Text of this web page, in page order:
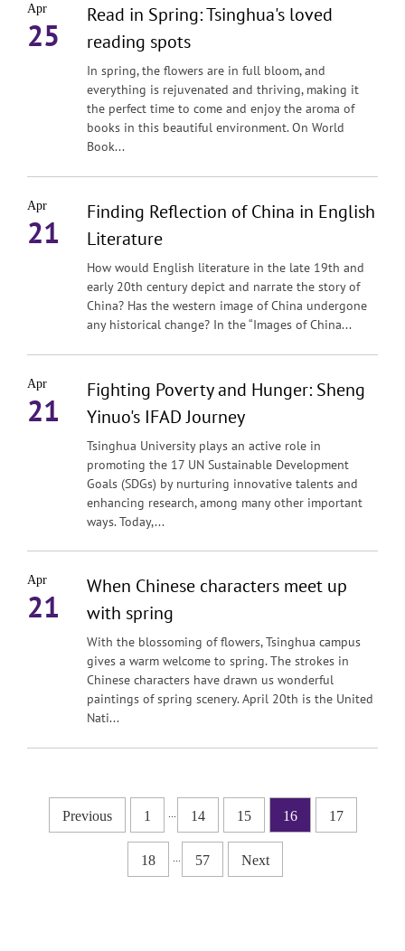
Apr
25
Read in Spring: Tsinghua's loved
reading spots
In spring, the flowers are in full bloom, and
everything is rejuvenated and thriving, making it
the perfect time to come and enjoy the aroma of
books in this beautiful environment. On World
Book...
Apr
21
Finding Reflection of China in English
Literature
How would English literature in the late 19th and
early 20th century depict and narrate the story of
China? Has the western image of China undergone
any historical change? In the “Images of China...
Apr
21
Fighting Poverty and Hunger: Sheng
Yinuo's IFAD Journey
Tsinghua University plays an active role in
promoting the 17 UN Sustainable Development
Goals (SDGs) by nurturing innovative talents and
enhancing research, among many other important
ways. Today,...
Apr
21
When Chinese characters meet up
with spring
With the blossoming of flowers, Tsinghua campus
gives a warm welcome to spring. The strokes in
Chinese characters have drawn us wonderful
paintings of spring scenery. April 20th is the United
Nati...
Previous 1 ... 14 15 16 17
18 ... 57 Next